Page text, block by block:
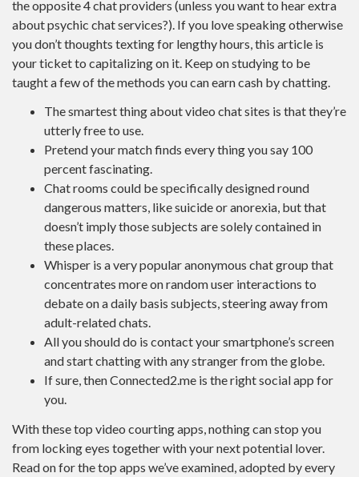
the opposite 4 chat providers (unless you want to hear extra
about psychic chat services?). If you love speaking otherwise
you don’t thoughts texting for lengthy hours, this article is
your ticket to capitalizing on it. Keep on studying to be
taught a few of the methods you can earn cash by chatting.
The smartest thing about video chat sites is that they’re
utterly free to use.
Pretend your match finds every thing you say 100
percent fascinating.
Chat rooms could be specifically designed round
dangerous matters, like suicide or anorexia, but that
doesn’t imply those subjects are solely contained in
these places.
Whisper is a very popular anonymous chat group that
concentrates more on random user interactions to
debate on a daily basis subjects, steering away from
adult-related chats.
All you should do is contact your smartphone’s screen
and start chatting with any stranger from the globe.
If sure, then Connected2.me is the right social app for
you.
With these top video courting apps, nothing can stop you
from locking eyes together with your next potential lover.
Read on for the top apps we’ve examined, adopted by every